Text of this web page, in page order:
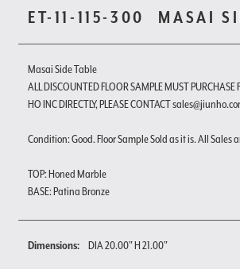
ET-11-115-300 MASAI
Masai Side Table
ALL DISCOUNTED FLOOR SAMPLE MUST PURCHASE
HO INC DIRECTLY, PLEASE CONTACT
Condition: Good. Floor Sample Sold as it is. All Sales
TOP: Honed Marble
BASE: Patina Bronze
Dimensions: DIA 20.00" H 21.00"